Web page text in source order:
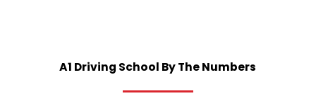
A1 Driving School ByTheNumbers